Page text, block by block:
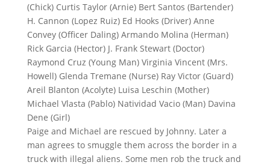
(Chick) Curtis Taylor (Arnie) Bert Santos (Bartender)
H. Cannon (Lopez Ruiz) Ed Hooks (Driver) Anne
Convey (Officer Daling) Armando Molina (Herman)
Rick Garcia (Hector) J. Frank Stewart (Doctor)
Raymond Cruz (Young Man) Virginia Vincent (Mrs.
Howell) Glenda Tremane (Nurse) Ray Victor (Guard)
Areil Blanton (Acolyte) Luisa Leschin (Mother)
Michael Vlasta (Pablo) Natividad Vacio (Man) Davina
Dene (Girl)
Paige and Michael are rescued by Johnny. Later a
man agrees to smuggle them across the border in a
truck with illegal aliens. Some men rob the truck and